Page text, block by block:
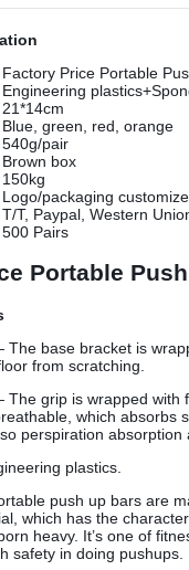
Factory Price Portable
Engineering
21*14cm
Blue, green, red, orange
540g/pair
Brown box
150kg
Logo/packaging
T/T, Paypal, Western
500 Pairs
Portable
base bracket is
from scratching.
grip is wrapped with
which absorbs
perspiration absorption
plastics.
push up bars are
which has the
heavy. It’s one of
safety in doing pushups.